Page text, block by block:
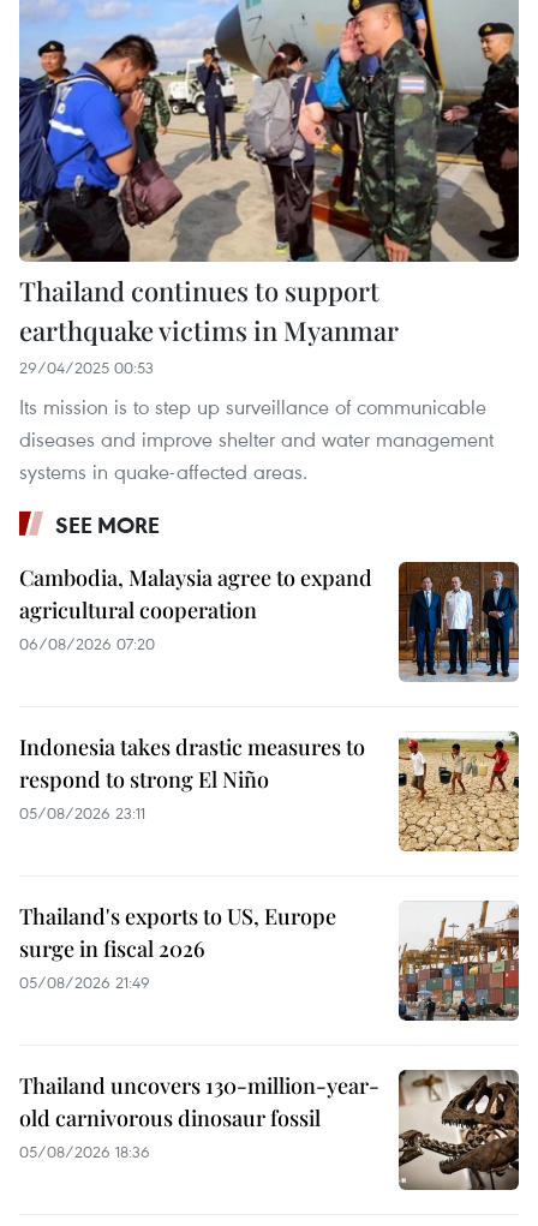
Thailand continues to support
earthquake victims in Myanmar
29/04/2025 00:53
Its mission is to step up surveillance of communicable
diseases and improve shelter and water management
systems in quake-affected areas.
SEE MORE
Cambodia, Malaysia agree to expand
agricultural cooperation
06/08/2026 07:20
Indonesia takes drastic measures to
respond to strong El Niño
05/08/2026 23:11
Thailand's exports to US, Europe
surge in fiscal 2026
05/08/2026 21:49
Thailand uncovers 130-million-year-
old carnivorous dinosaur fossil
05/08/2026 18:36